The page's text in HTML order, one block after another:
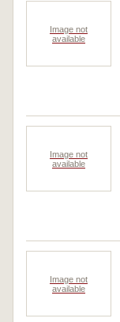
Image not
available
Image not
available
Image not
available